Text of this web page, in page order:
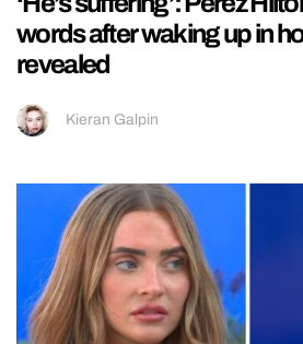
words after waking up in
revealed
Kieran Galpin